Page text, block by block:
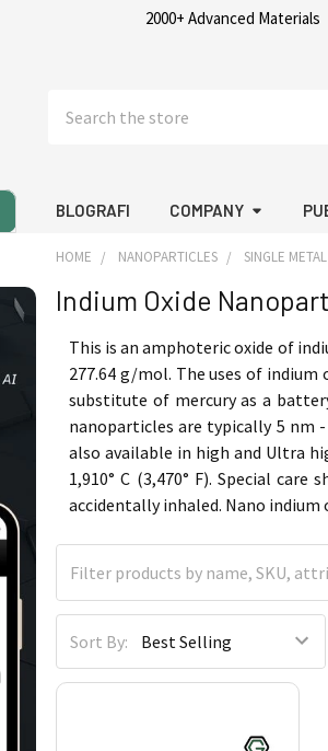
2000+ Advanced Materials
BLOGRAFI COMPANY
HOME NANOPARTICLES SINGLE
Indium Oxide
This is an amphoteric oxide of
277.64 g/mol. The uses of
substitute of mercury as a
nanoparticles are typically 5 nm
also available in high and Ultra
1,910° C (3,470° F). Special
accidentally inhaled. Nano indium
Sort By: